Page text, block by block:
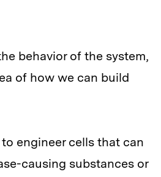
behavior of the system,
of how we can build
engineer cells that can
causing substances or